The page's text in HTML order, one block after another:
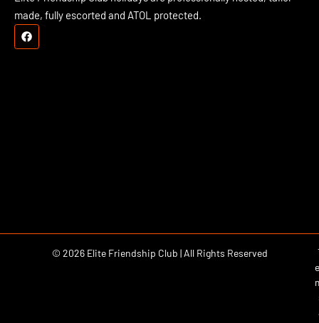
made, fully escorted and ATOL protected.
© 2026 Elite Friendship Club | All Rights Reserved